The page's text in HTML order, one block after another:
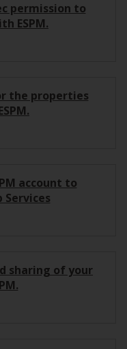
permission to
ESPM.
the properties
account to
Services
sharing of your